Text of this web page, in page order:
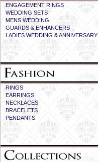
ENGAGEMENT RINGS
WEDDING SETS
MENS WEDDING
GUARDS & ENHANCERS
LADIES WEDDING & ANNIVERSARY
RINGS
EARRINGS
NECKLACES
BRACELETS
PENDANTS